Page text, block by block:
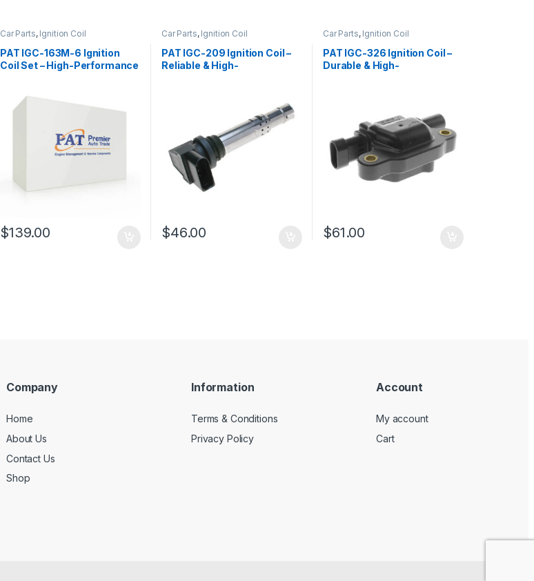
Car Parts, Ignition Coil
PAT IGC-163M-6 Ignition
Coil Set – High-Performance
$139.00
Car Parts, Ignition Coil
PAT IGC-209 Ignition Coil –
Reliable & High-
$46.00
Car Parts, Ignition Coil
PAT IGC-326 Ignition Coil –
Durable & High-
$61.00
Company
Home
About Us
Contact Us
Shop
Information
Terms & Conditions
Privacy Policy
Account
My account
Cart